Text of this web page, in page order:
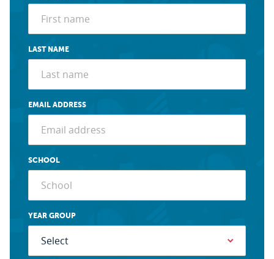
LAST NAME
EMAIL ADDRESS
SCHOOL
YEAR GROUP